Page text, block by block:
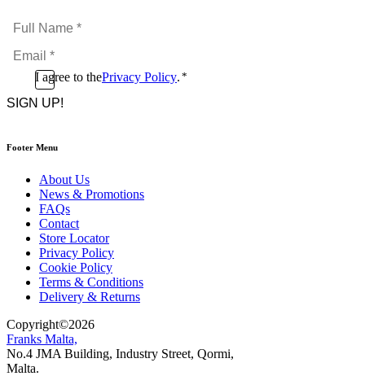
Full
Name
*Email
*
ConsentI agree to thePrivacy Policy. *
CAPTCHA
Footer Menu
About Us
News & Promotions
FAQs
Contact
Store Locator
Privacy Policy
Cookie Policy
Terms & Conditions
Delivery & Returns
Copyright©2026
Franks Malta,
No.4 JMA Building, Industry Street, Qormi,
Malta.